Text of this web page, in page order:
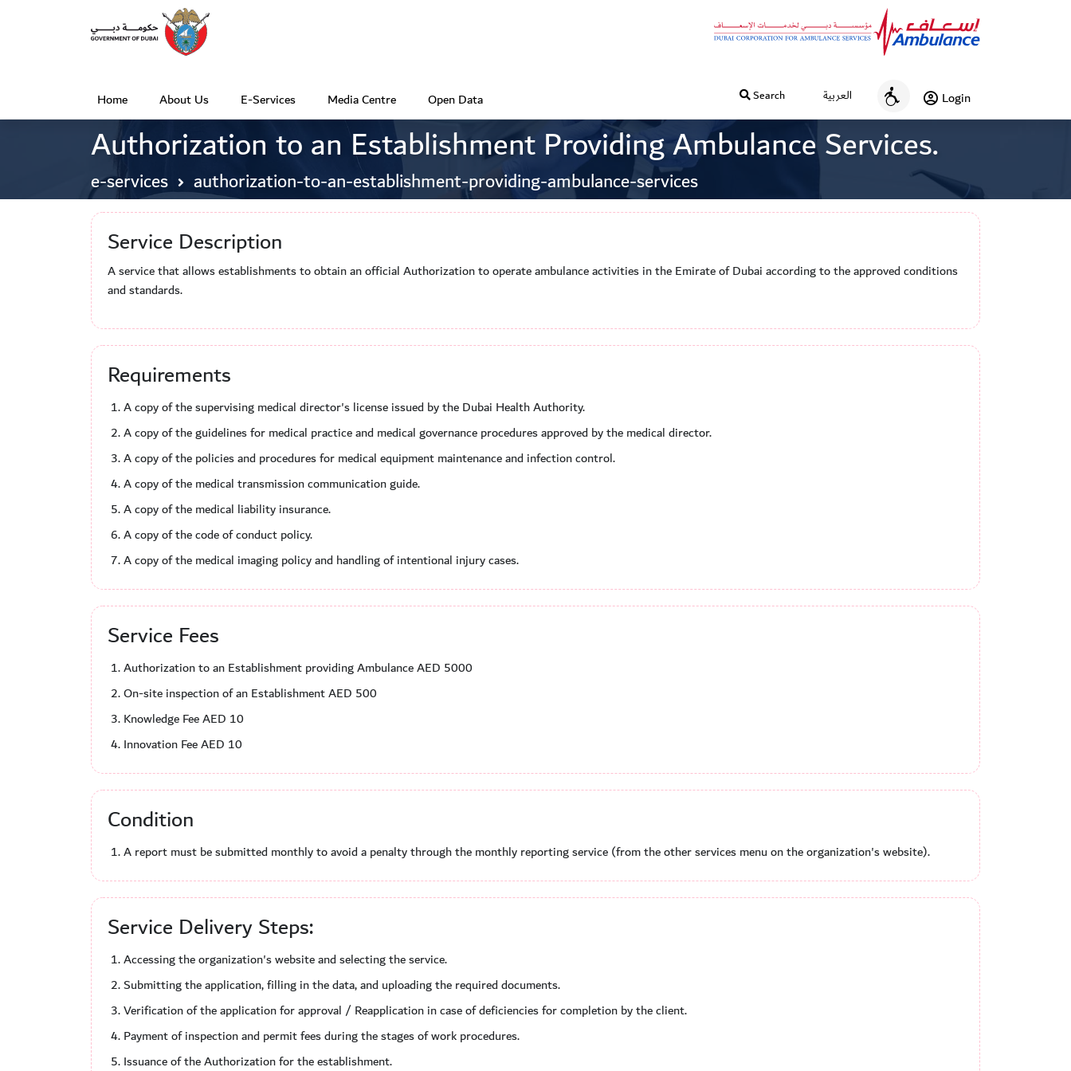
Search العربية
A
c
c
e
s
i
l
y
Login
Home
(
c
r
r
About Us E-Services Media Centre Open Data
Authorization to an Establishment Providing Ambulance Services.
e-services authorization-to-an-establishment-providing-ambulance-services
Service Description
A service that allows establishments to obtain an official Authorization to operate ambulance activities in the Emirate of Dubai according to the approved conditions
and standards.
Requirements
A copy of the supervising medical director's license issued by the Dubai Health Authority.
A copy of the guidelines for medical practice and medical governance procedures approved by the medical director.
A copy of the policies and procedures for medical equipment maintenance and infection control.
A copy of the medical transmission communication guide.
A copy of the medical liability insurance.
A copy of the code of conduct policy.
A copy of the medical imaging policy and handling of intentional injury cases.
Service Fees
Authorization to an Establishment providing Ambulance AED 5000
On-site inspection of an Establishment AED 500
Knowledge Fee AED 10
Innovation Fee AED 10
Condition
A report must be submitted monthly to avoid a penalty through the monthly reporting service (from the other services menu on the organization's website).
Service Delivery Steps:
Accessing the organization's website and selecting the service.
Submitting the application, filling in the data, and uploading the required documents.
Verification of the application for approval / Reapplication in case of deficiencies for completion by the client.
Payment of inspection and permit fees during the stages of work procedures.
Issuance of the Authorization for the establishment.